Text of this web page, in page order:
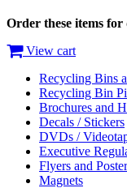
Order these items
View cart
Recycling Bins
Recycling Bin
Brochures and
Decals / Stickers
DVDs /
Executive
Flyers and
Magnets